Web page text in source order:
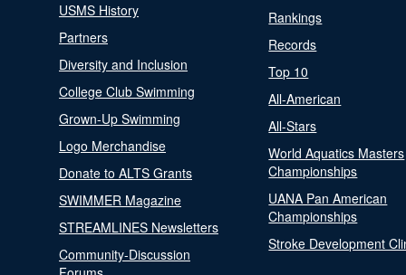
USMS History
Partners
Diversity and Inclusion
College Club Swimming
Grown-Up Swimming
Logo Merchandise
Donate to ALTS Grants
SWIMMER Magazine
STREAMLINES Newsletters
Community-Discussion
Rankings
Records
Top 10
All-American
All-Stars
World Aquatics Masters
Championships
UANA Pan American
Championships
Stroke Development